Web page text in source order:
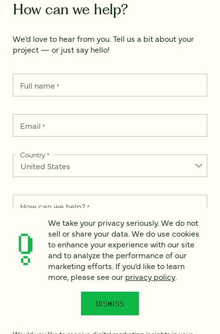
How can we help?
We’d love to hear from you. Tell us a bit about your
project — or just say hello!
Full name*
Email *
Country*
How can we help? *
We take your privacy seriously. We do not sell or share your
data. We use it to enhance your experience with our site and
to analyze the performance of our marketing efforts. To learn
Privacy Notice.
We take your privacy seriously. We do not
sell or share your data. We do use cookies
to enhance your experience with our site
and to analyze the performance of our
marketing efforts. If you’d like to learn
more, please see our privacy policy.
DISMISS